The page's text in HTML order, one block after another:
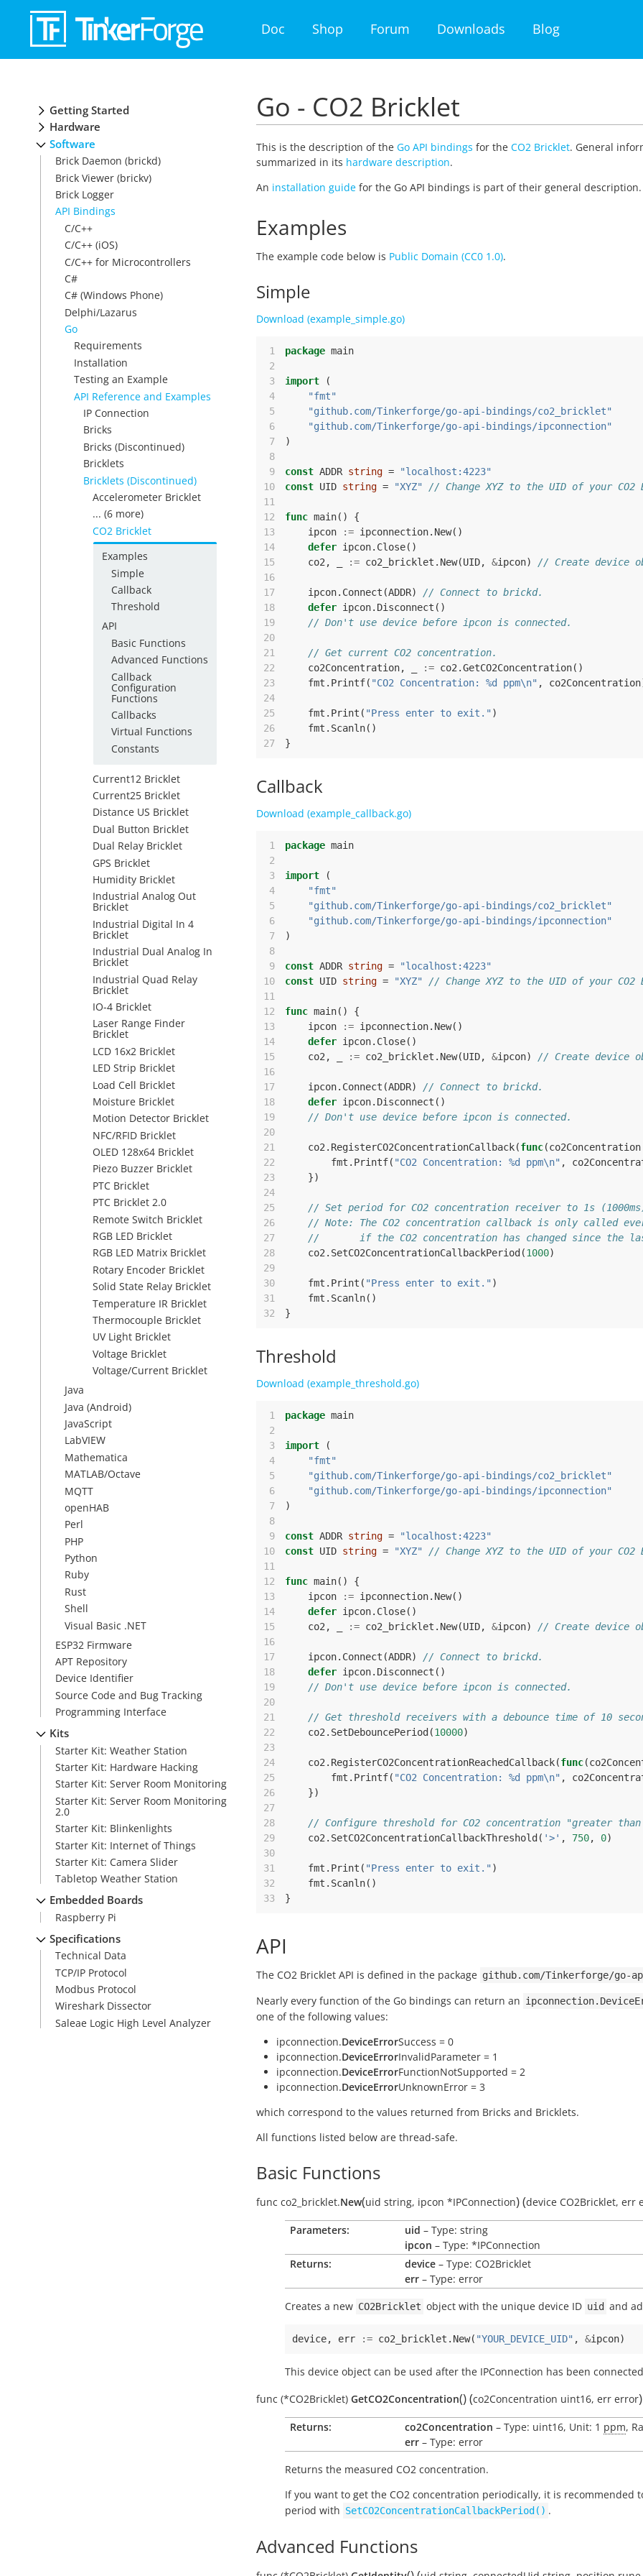
Doc Shop Forum Downloads Blog
Getting Started
Hardware
Software
Brick Daemon (brickd)
Brick Viewer (brickv)
Brick Logger
API Bindings
C/C++
C/C++ (iOS)
C/C++ for Microcontrollers
C#
C# (Windows Phone)
Delphi/Lazarus
Go
Requirements
Installation
Testing an Example
API Reference and Examples
IP Connection
Bricks
Bricks (Discontinued)
Bricklets
Bricklets (Discontinued)
Accelerometer Bricklet
... (6 more)
CO2 Bricklet
Examples
Simple
Callback
Threshold
API
Basic Functions
Advanced Functions
Callback
Configuration
Functions
Callbacks
Virtual Functions
Constants
Current12 Bricklet
Current25 Bricklet
Distance US Bricklet
Dual Button Bricklet
Dual Relay Bricklet
GPS Bricklet
Humidity Bricklet
Industrial Analog Out
Bricklet
Industrial Digital In 4
Bricklet
Industrial Dual Analog In
Bricklet
Industrial Quad Relay
Bricklet
IO-4 Bricklet
Laser Range Finder
Bricklet
LCD 16x2 Bricklet
LED Strip Bricklet
Load Cell Bricklet
Moisture Bricklet
Motion Detector Bricklet
NFC/RFID Bricklet
OLED 128x64 Bricklet
Piezo Buzzer Bricklet
PTC Bricklet
PTC Bricklet 2.0
Remote Switch Bricklet
RGB LED Bricklet
RGB LED Matrix Bricklet
Rotary Encoder Bricklet
Solid State Relay Bricklet
Temperature IR Bricklet
Thermocouple Bricklet
UV Light Bricklet
Voltage Bricklet
Voltage/Current Bricklet
Java
Java (Android)
JavaScript
LabVIEW
Mathematica
MATLAB/Octave
MQTT
openHAB
Perl
PHP
Python
Ruby
Rust
Shell
Visual Basic .NET
ESP32 Firmware
APT Repository
Device Identifier
Source Code and Bug Tracking
Programming Interface
Kits
Starter Kit: Weather Station
Starter Kit: Hardware Hacking
Starter Kit: Server Room Monitoring
Starter Kit: Server Room Monitoring
2.0
Starter Kit: Blinkenlights
Starter Kit: Internet of Things
Starter Kit: Camera Slider
Tabletop Weather Station
Embedded Boards
Raspberry Pi
Specifications
Technical Data
TCP/IP Protocol
Modbus Protocol
Wireshark Dissector
Saleae Logic High Level Analyzer
Go - CO2 Bricklet
This is the description of the Go API bindings for the CO2 Bricklet. General
summarized in its hardware description.
An installation guide for the Go API bindings is part of their general
Examples
The example code below is Public Domain (CC0 1.0).
Simple
Download (example_simple.go)
1 package main
2
3
import
(
4
"fmt"
5
"github.com/Tinkerforge/go-api-bindings/co2_bricklet"
6
"github.com/Tinkerforge/go-api-bindings/ipconnection"
7
)
8
9
const ADDR string =
"localhost:4223"
10
const UID string = "XYZ"
// Change XYZ to the UID of your
11
12
func main()
{
13
ipcon := ipconnection. New()
14
defer ipcon. Close()
15
co2 , := co2_bricklet . New(UID, &ipcon)
// Create device
16
17
ipcon. Connect (ADDR)
// Connect to brickd.
18
defer ipcon. Disconnect ()
19
// Don't use device before ipcon is connected.
20
21
// Get current CO2 concentration.
22
co2Concentration, := co2 .GetCO2Concentration()
23
fmt . Printf( "CO2 Concentration: %d ppm\n" , co2Concentration
24
25
fmt . Print ( "Press enter to exit." )
26
fmt . Scanln()
27
}
Callback
Download (example_callback.go)
1 package main
2
3
import
(
4
"fmt"
5
"github.com/Tinkerforge/go-api-bindings/co2_bricklet"
6
"github.com/Tinkerforge/go-api-bindings/ipconnection"
7
)
8
9
const ADDR string =
"localhost:4223"
10
const UID string = "XYZ"
// Change XYZ to the UID of your
11
12
func main()
{
13
ipcon := ipconnection. New()
14
defer ipcon. Close()
15
co2 , := co2_bricklet . New(UID, &ipcon)
// Create device
16
17
ipcon. Connect (ADDR)
// Connect to brickd.
18
defer ipcon. Disconnect ()
19
// Don't use device before ipcon is connected.
20
21
co2 . RegisterCO2ConcentrationCallback(func(co2Concentration
22
fmt . Printf( "CO2 Concentration: %d ppm\n" ,
23
})
24
25
// Set period for CO2 concentration receiver to 1s
26
// Note: The CO2 concentration callback is only called
27
//       if the CO2 concentration has changed since the
28
co2 . SetCO2ConcentrationCallbackPeriod (1000)
29
30
fmt . Print ( "Press enter to exit." )
31
fmt . Scanln()
32
}
Threshold
Download (example_threshold.go)
1 package main
2
3
import
(
4
"fmt"
5
"github.com/Tinkerforge/go-api-bindings/co2_bricklet"
6
"github.com/Tinkerforge/go-api-bindings/ipconnection"
7
)
8
9
const ADDR string =
"localhost:4223"
10
const UID string = "XYZ"
// Change XYZ to the UID of your
11
12
func main()
{
13
ipcon := ipconnection. New()
14
defer ipcon. Close()
15
co2 , := co2_bricklet . New(UID, &ipcon)
// Create device
16
17
ipcon. Connect (ADDR)
// Connect to brickd.
18
defer ipcon. Disconnect ()
19
// Don't use device before ipcon is connected.
20
21
// Get threshold receivers with a debounce time of 10
22
co2 . SetDebouncePeriod (10000)
23
24
co2 . RegisterCO2ConcentrationReachedCallback(func(
25
fmt . Printf( "CO2 Concentration: %d ppm\n" ,
26
})
27
28
// Configure threshold for CO2 concentration "greater than
29
co2 . SetCO2ConcentrationCallbackThreshold ( '>' , 750, 0)
30
31
fmt . Print ( "Press enter to exit." )
32
fmt . Scanln()
33
}
API
The CO2 Bricklet API is defined in the package github.com/Tinkerforge/go-
Nearly every function of the Go bindings can return an
one of the following values:
ipconnection.DeviceErrorSuccess = 0
ipconnection.DeviceErrorInvalidParameter = 1
ipconnection.DeviceErrorFunctionNotSupported = 2
ipconnection.DeviceErrorUnknownError = 3
which correspond to the values returned from Bricks and Bricklets.
All functions listed below are thread-safe.
Basic Functions
func co2_bricklet.New(uid string, ipcon *IPConnection)(device CO2Bricklet, err
Parameters: uid – Type: string
ipcon – Type: *IPConnection
Returns:
device – Type: CO2Bricklet
err – Type: error
Creates a new CO2Bricklet object with the unique device ID uid and
device, err := co2_bricklet . New( "YOUR_DEVICE_UID" , &ipcon)
This device object can be used after the IPConnection has been
func (*CO2Bricklet) GetCO2Concentration()(co2Concentration uint16, err error)
Returns: co2Concentration – Type: uint16, Unit: 1 ppm,
err – Type: error
Returns the measured CO2 concentration.
If you want to get the CO2 concentration periodically, it is recommended
period with SetCO2ConcentrationCallbackPeriod() .
Advanced Functions